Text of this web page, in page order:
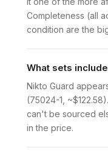
Completeness (all
condition are the
What sets
Nikto Guard
(75024-1,
can't be sourced
in the price.